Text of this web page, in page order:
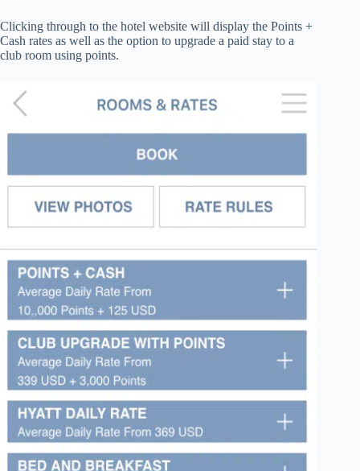
Clicking through to the hotel website will display the Points +
Cash rates as well as the option to upgrade a paid stay to a
club room using points.